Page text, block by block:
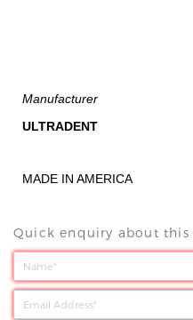
Manufacturer
ULTRADENT
MADE IN AMERICA
Quick enquiry about this